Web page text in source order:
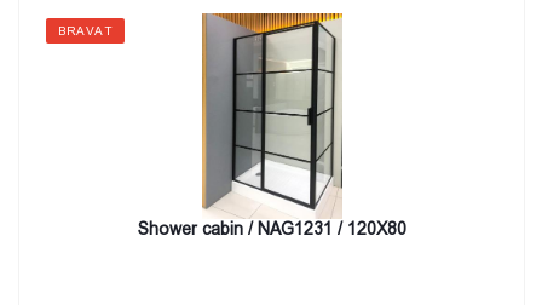
BRAVAT
Shower cabin / NAG1231 / 120X80